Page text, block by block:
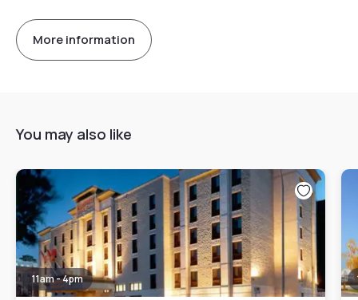
More information
You may also like
11am - 4pm